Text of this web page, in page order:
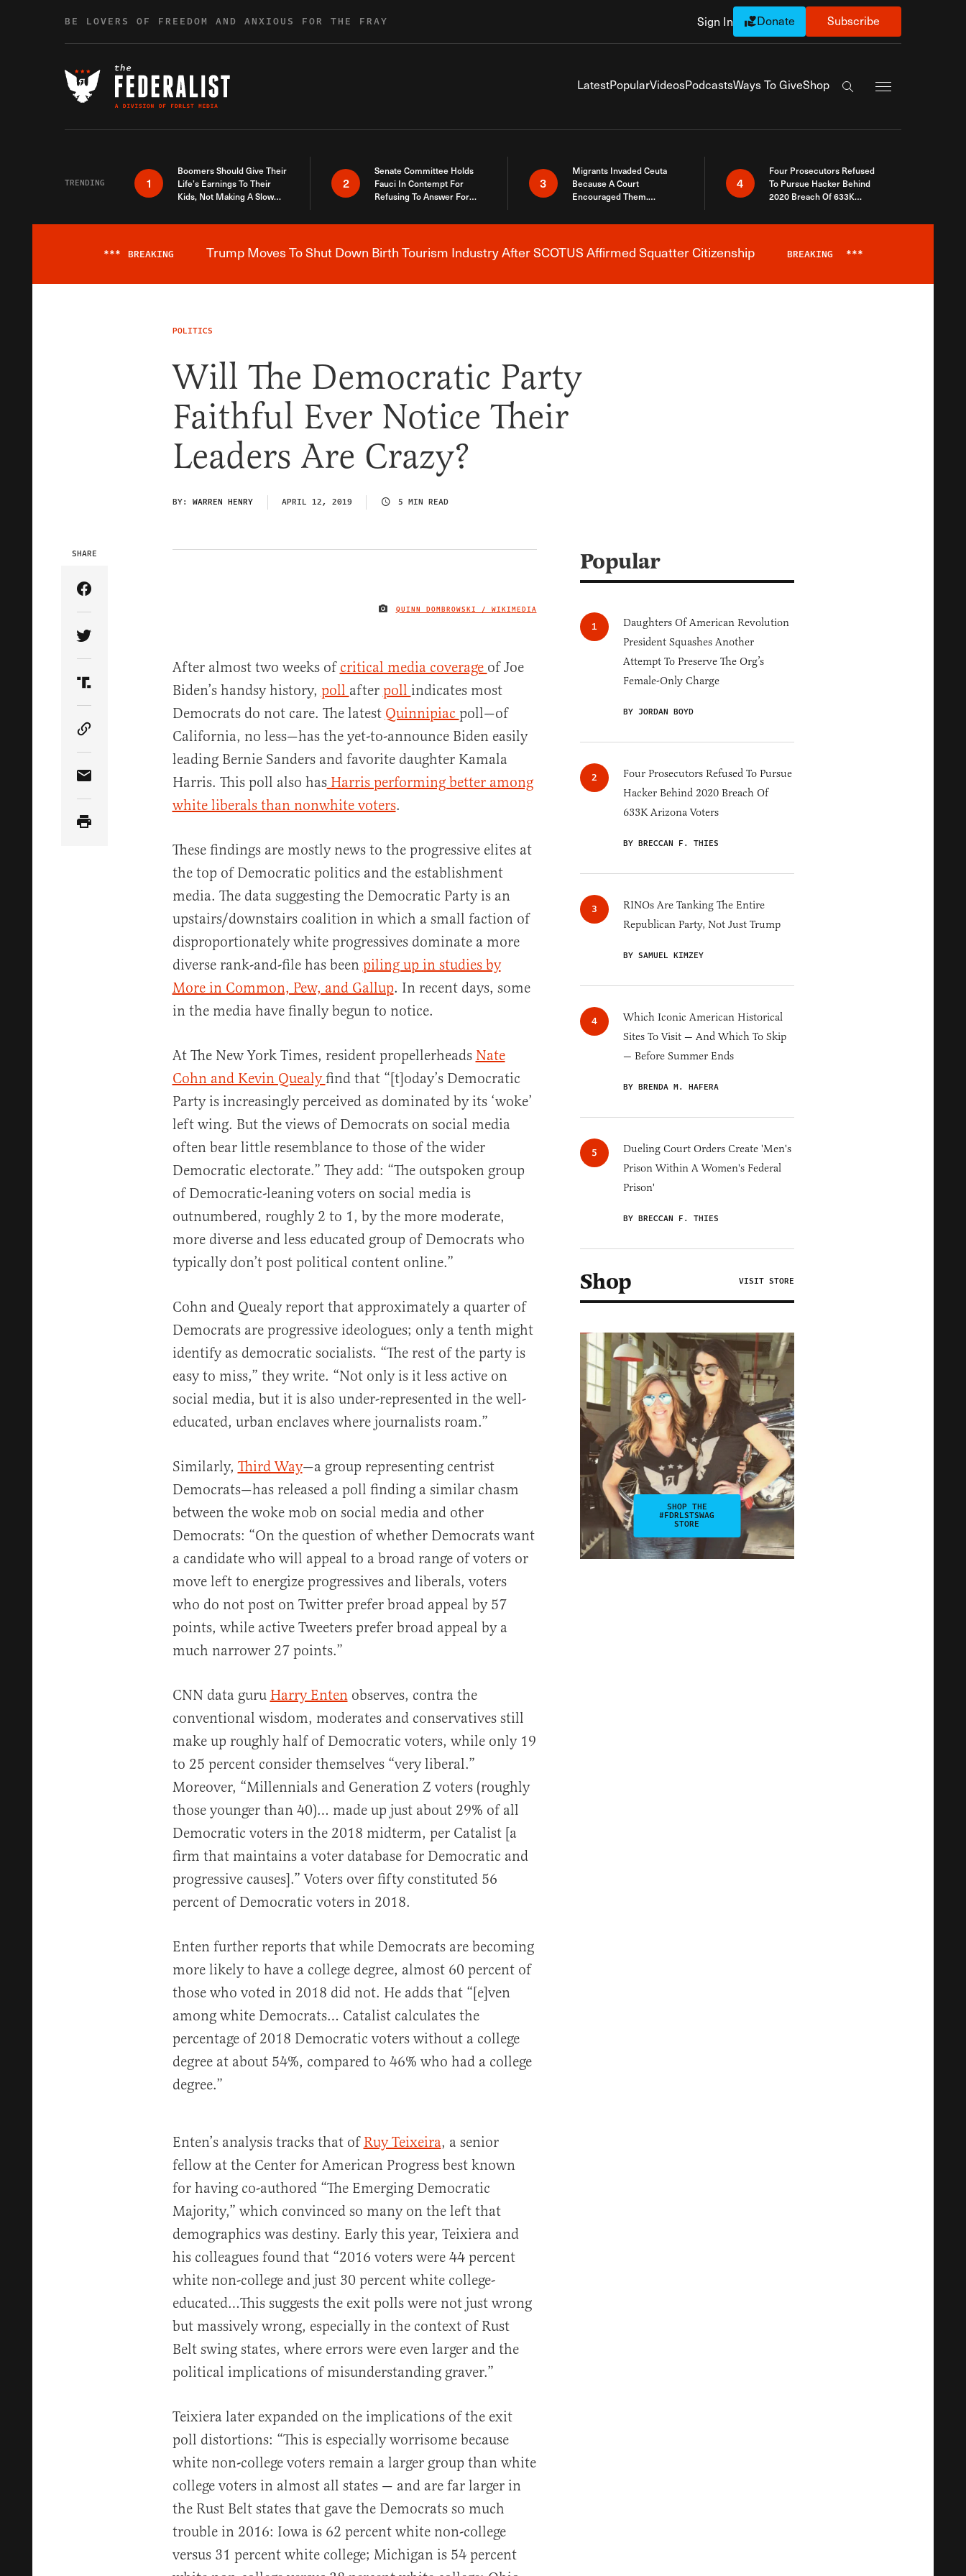
BE LOVERS OF FREEDOM AND ANXIOUS FOR THE FRAY Sign In Donate Subscribe
LatestPopularVideosPodcastsWays To GiveShop
Search the site
TRENDING 1
Boomers Should Give Their
Life’s Earnings To Their
Kids, Not Making A Slow
2
Senate Committee Holds
Fauci In Contempt For
Refusing To Answer For
3
Migrants Invaded Ceuta
Because A Court
Encouraged Them.
Here
4
Four Prosecutors Refused
To Pursue Hacker Behind
2020 Breach Of 633K
Breaking News Alert
*** BREAKING Trump Moves To Shut Down Birth Tourism Industry After SCOTUS Affirmed Squatter Citizenship BREAKING ***
POLITICS
Will The Democratic Party
Faithful Ever Notice Their
Leaders Are Crazy?
BY: WARREN HENRY APRIL 12, 2019 5 MIN READ
IMAGE CREDIT
QUINN DOMBROWSKI / WIKIMEDIA
SHARE
Share Article on Facebook
Share Article on Twitter
Share Article on Truth Social
Copy Article Link
Share Article via Email
After almost two weeks of critical media coverage of Joe
Biden’s handsy history, poll after poll indicates most
Democrats do not care. The latest Quinnipiac poll—of
California, no less—has the yet-to-announce Biden easily
leading Bernie Sanders and favorite daughter Kamala
Harris. This poll also hasHarris performing better among
white liberals than nonwhite voters.
These findings are mostly news to the progressive elites at
the top of Democratic politics and the establishment
media. The data suggesting the Democratic Party is an
upstairs/downstairs coalition in which a small faction of
disproportionately white progressives dominate a more
diverse rank-and-file has been piling up in studies by
More in Common, Pew, and Gallup. In recent days, some
in the media have finally begun to notice.
At The New York Times, resident propellerheads Nate
Cohn and Kevin Quealyfind that “[t]oday’s Democratic
Party is increasingly perceived as dominated by its ‘woke’
left wing. But the views of Democrats on social media
often bear little resemblance to those of the wider
Democratic electorate.” They add: “The outspoken group
of Democratic-leaning voters on social media is
outnumbered, roughly 2 to 1, by the more moderate,
more diverse and less educated group of Democrats who
typically don’t post political content online.”
Cohn and Quealy report that approximately a quarter of
Democrats are progressive ideologues; only a tenth might
identify as democratic socialists. “The rest of the party is
easy to miss,” they write. “Not only is it less active on
social media, but it is also under-represented in the well-
educated, urban enclaves where journalists roam.”
Similarly, Third Way—a group representing centrist
Democrats—has released a poll finding a similar chasm
between the woke mob on social media and other
Democrats: “On the question of whether Democrats want
a candidate who will appeal to a broad range of voters or
move left to energize progressives and liberals, voters
who do not post on Twitter prefer broad appeal by 57
points, while active Tweeters prefer broad appeal by a
much narrower 27 points.”
CNN data guru Harry Entenobserves, contra the
conventional wisdom, moderates and conservatives still
make up roughly half of Democratic voters, while only 19
to 25 percent consider themselves “very liberal.”
Moreover, “Millennials and Generation Z voters (roughly
those younger than 40)… made up just about 29% of all
Democratic voters in the 2018 midterm, per Catalist [a
firm that maintains a voter database for Democratic and
progressive causes].” Voters over fifty constituted 56
percent of Democratic voters in 2018.
Enten further reports that while Democrats are becoming
more likely to have a college degree, almost 60 percent of
those who voted in 2018 did not. He adds that “[e]ven
among white Democrats… Catalist calculates the
percentage of 2018 Democratic voters without a college
degree at about 54%, compared to 46% who had a college
degree.”
Enten’s analysis tracks that of Ruy Teixeira, a senior
fellow at the Center for American Progress best known
for having co-authored “The Emerging Democratic
Majority,” which convinced so many on the left that
demographics was destiny. Early this year, Teixiera and
his colleagues found that “2016 voters were 44 percent
white non-college and just 30 percent white college-
educated…This suggests the exit polls were not just wrong
but massively wrong, especially in the context of Rust
Belt swing states, where errors were even larger and the
political implications of misunderstanding graver.”
Teixiera later expanded on the implications of the exit
poll distortions: “This is especially worrisome because
white non-college voters remain a larger group than white
college voters in almost all states — and are far larger in
the Rust Belt states that gave the Democrats so much
trouble in 2016: Iowa is 62 percent white non-college
versus 31 percent white college; Michigan is 54 percent
Popular
Daughters Of American Revolution
President Squashes Another
Attempt To Preserve The Org’s
Female-Only Charge
BY JORDAN BOYD
Four Prosecutors Refused To Pursue
Hacker Behind 2020 Breach Of
633K Arizona Voters
BY BRECCAN F. THIES
RINOs Are Tanking The Entire
Republican Party, Not Just Trump
BY SAMUEL KIMZEY
Which Iconic American Historical
Sites To Visit — And Which To Skip
— Before Summer Ends
BY BRENDA M. HAFERA
Dueling Court Orders Create 'Men's
Prison Within A Women's Federal
Prison'
BY BRECCAN F. THIES
Shop VISIT STORE
SHOP THE
#FDRLSTSWAG
STORE